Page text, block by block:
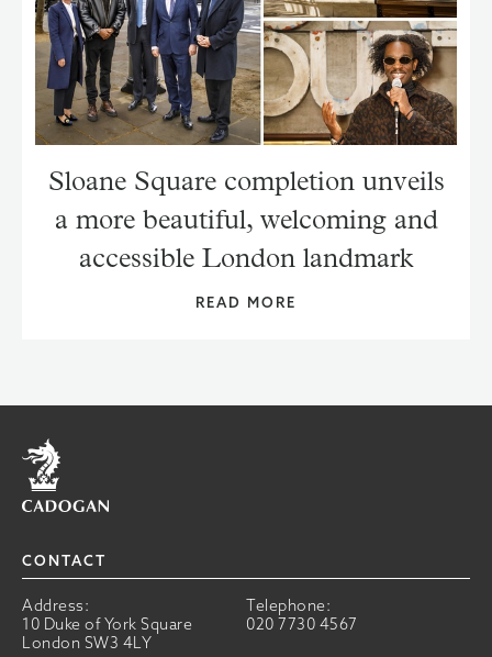
Sloane Square completion unveils
a more beautiful, welcoming and
accessible London landmark
READ MORE
Home
CONTACT
Address:
10 Duke of York Square
London SW3 4LY
Telephone:
020 7730 4567